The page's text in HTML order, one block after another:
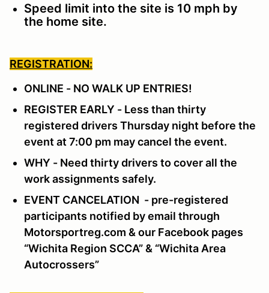
Speed limit into the site is 10 mph by
the home site.
REGISTRATION:
ONLINE - NO WALK UP ENTRIES!
REGISTER EARLY - Less than thirty
registered drivers Thursday night before the
event at 7:00 pm may cancel the event.
WHY - Need thirty drivers to cover all the
work assignments safely.
EVENT CANCELATION - pre-registered
participants notified by email through
Motorsportreg.com & our Facebook pages
“Wichita Region SCCA” & “Wichita Area
Autocrossers”